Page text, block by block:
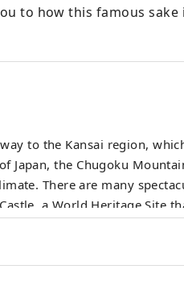
to how this famous sake
to the Kansai region,
​​Japan, the Chugoku
views that
a World Heritage Site
Spots, and the panoramic
beefs, and the sake rice